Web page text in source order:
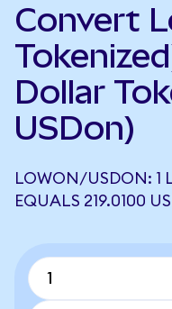
Convert
Dollar
USDon)
LOWON/USDON: 1
EQUALS 219.0100